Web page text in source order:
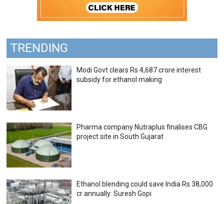
TRENDING
Modi Govt clears Rs 4,687 crore interest
subsidy for ethanol making
Pharma company Nutraplus finalises CBG
project site in South Gujarat
Ethanol blending could save India Rs 38,000
cr annually: Suresh Gopi